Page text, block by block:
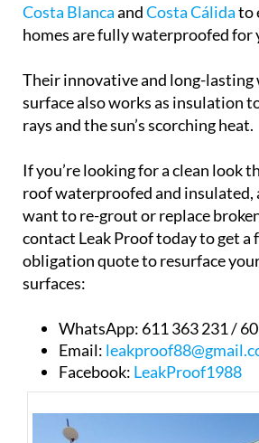
Costa BlancaandCosta Cálidato
homes are fully waterproofed for
Their innovative and long-
surface also works as insulation
rays and the sun’s scorching heat.
If you’re looking for a clean look
roof waterproofed and insulated,
want to re-grout or replace
contact Leak Proof today to get a
obligation quote to resurface
surfaces:
WhatsApp: 611 363 231 /
Email:
Facebook: LeakProof1988